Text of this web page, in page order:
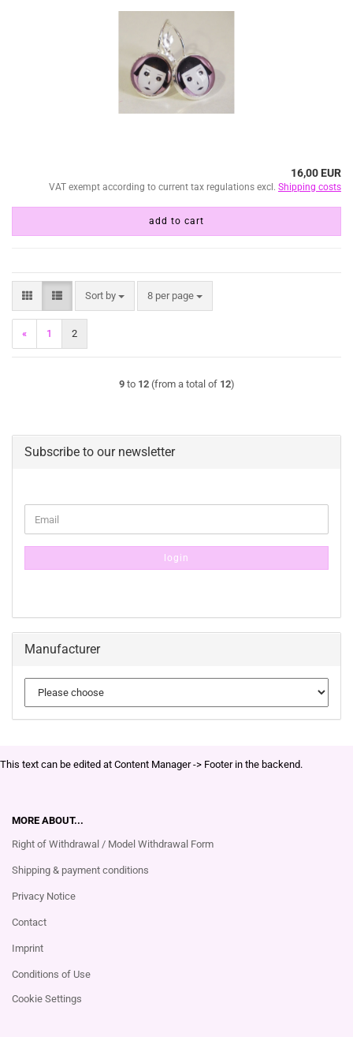
16,00 EUR
VAT exempt according to current tax regulations excl. Shipping costs
add to cart
Sort by
Sort by 8 per page
per page
« 1 2
9to 12(from a total of 12)
Subscribe to our newsletter
TO
PAGE
Email
login
Manufacturer
This text can be edited at Content Manager -> Footer in the backend.
MORE ABOUT...
Right of Withdrawal / Model Withdrawal Form
Shipping & payment conditions
Privacy Notice
Contact
Imprint
Conditions of Use
Cookie Settings